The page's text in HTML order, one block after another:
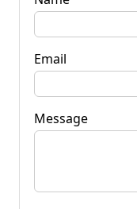
Email
Message